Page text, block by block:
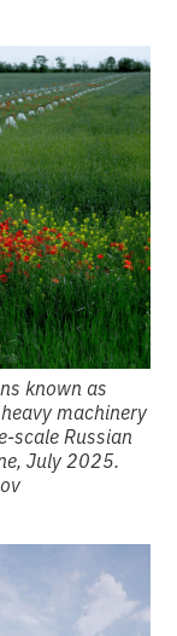
known as
machinery
scale Russian
July 2025.